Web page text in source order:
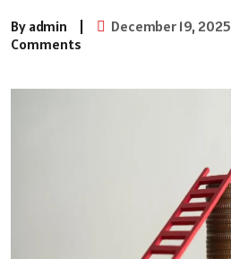
By admin | December 19, 2025
Comments